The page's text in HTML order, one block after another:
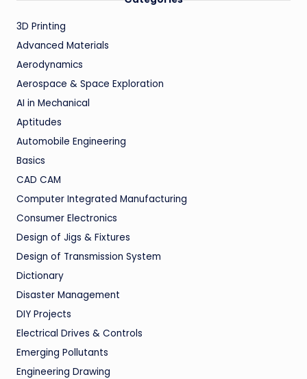
3D Printing
Advanced Materials
Aerodynamics
Aerospace & Space Exploration
AI in Mechanical
Aptitudes
Automobile Engineering
Basics
CAD CAM
Computer Integrated Manufacturing
Consumer Electronics
Design of Jigs & Fixtures
Design of Transmission System
Dictionary
Disaster Management
DIY Projects
Electrical Drives & Controls
Emerging Pollutants
Engineering Drawing